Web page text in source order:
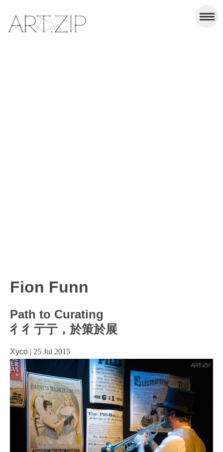
Fion Funn
Path to Curating
彳彳亍亍，於策於展
Xyco | 25 Jul 2015